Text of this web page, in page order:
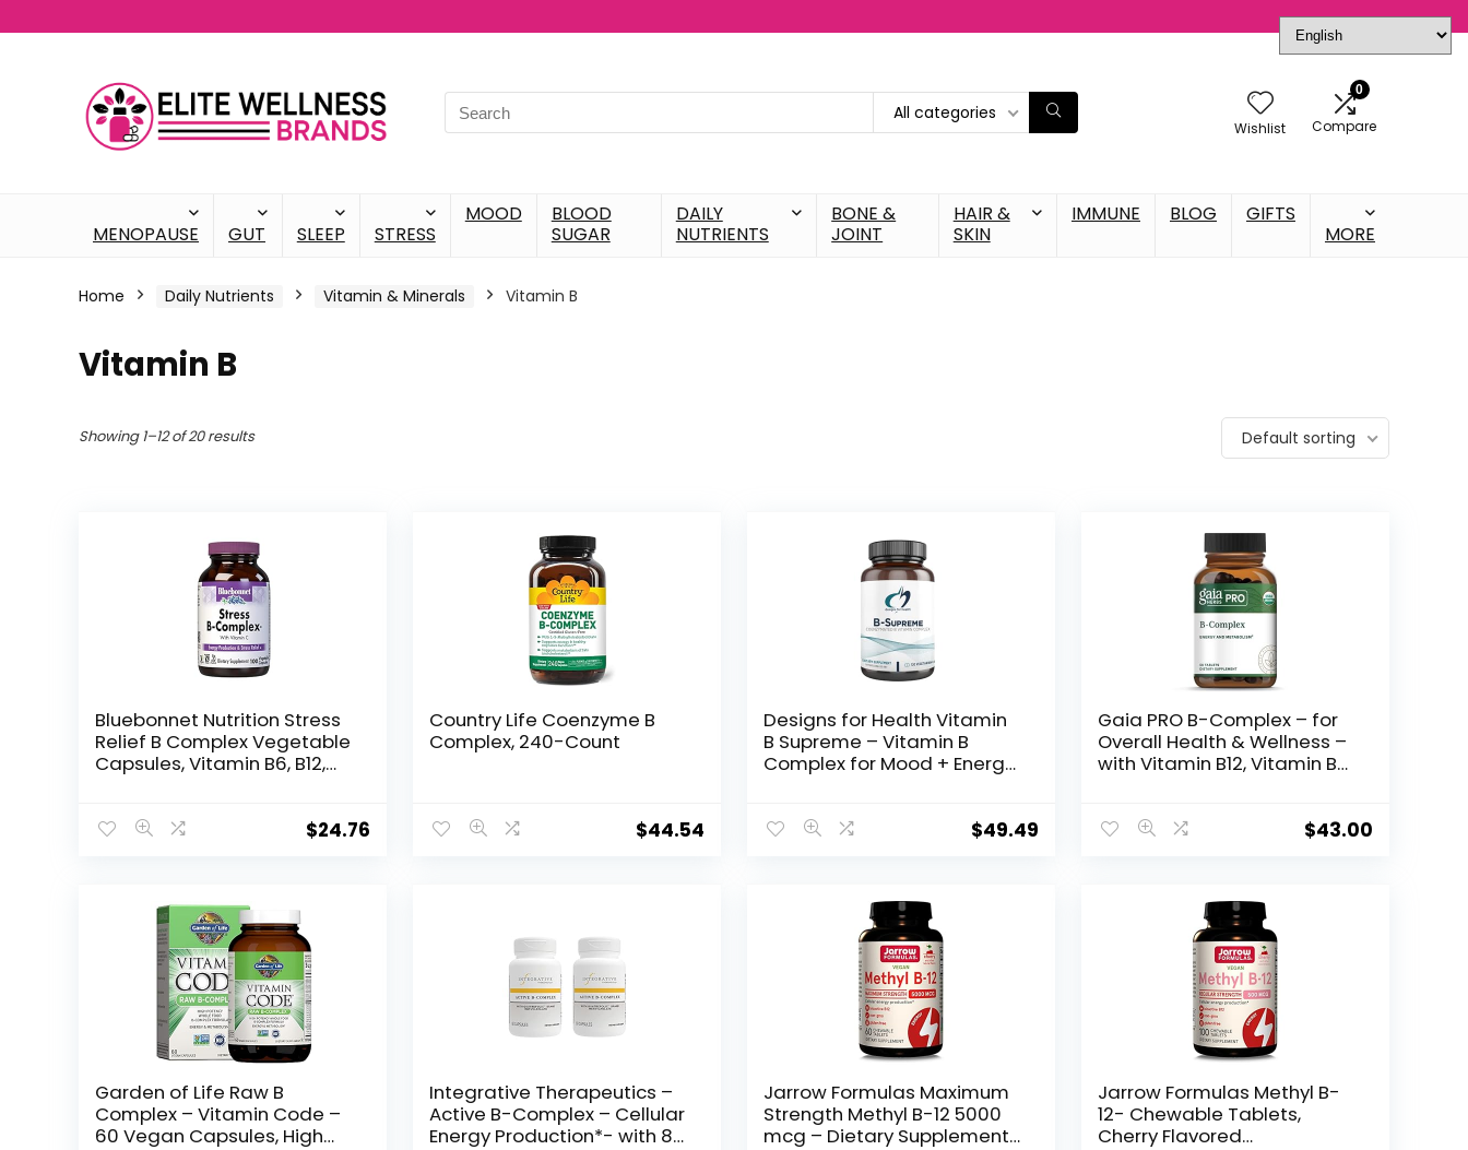
All categories
Wishlist
0
Compare
MENOPAUSE GUT SLEEP STRESS
MOOD
BLOOD
SUGAR
DAILY
NUTRIENTS
BONE &
JOINT
HAIR &
SKIN
IMMUNE BLOG
GIFTS
MORE
Home Daily Nutrients Vitamin & Minerals Vitamin B
Vitamin B
Showing 1–12 of 20 results Default sorting
Bluebonnet Nutrition Stress
Relief B Complex Vegetable
Capsules, Vitamin B6, B12,
Unflavored, 100 Count
$24.76
Country Life Coenzyme B
Complex, 240-Count
$44.54
Designs for Health Vitamin
B Supreme – Vitamin B
Complex for Mood + Energy
Niacinamide + Thiamine B1
$49.49
Gaia PRO B-Complex – for
Overall Health & Wellness –
with Vitamin B12, Vitamin B6,
$43.00
Garden of Life Raw B
Complex – Vitamin Code –
60 Vegan Capsules, High
Integrative Therapeutics –
Active B-Complex – Cellular
Energy Production*- with 8
Jarrow Formulas Maximum
Strength Methyl B-12 5000
mcg – Dietary Supplement
Jarrow Formulas Methyl B-
12- Chewable Tablets,
Cherry Flavored